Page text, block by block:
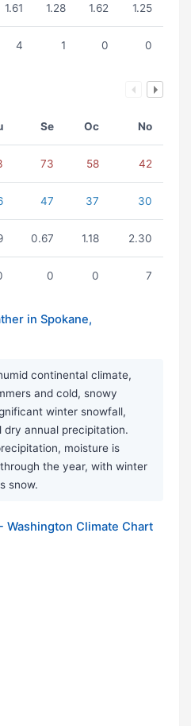
1.61 1.28 1.62 1.25
4 1 0 0
Se Oc No
73 58 42
47 37 30
0.67 1.18 2.30
0 0 7
in Spokane,
continental climate,
and cold, snowy
winter snowfall,
annual precipitation.
moisture is
the year, with winter
snow.
Washington Climate Chart